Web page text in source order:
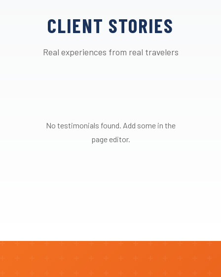
CLIENT STORIES
Real experiences from real travelers
No testimonials found. Add some in the
page editor.